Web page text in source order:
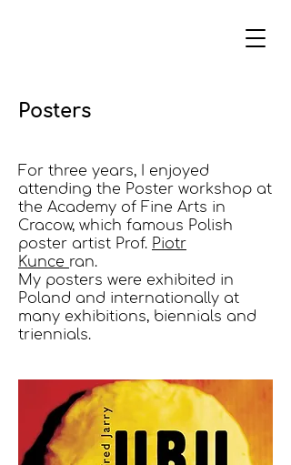
Posters
For three years, I enjoyed
attending the Poster workshop at
the Academy of Fine Arts in
Cracow, which famous Polish
poster artist Prof. Piotr
Kunce ran.
My posters were exhibited in
Poland and internationally at
many exhibitions, biennials and
triennials.